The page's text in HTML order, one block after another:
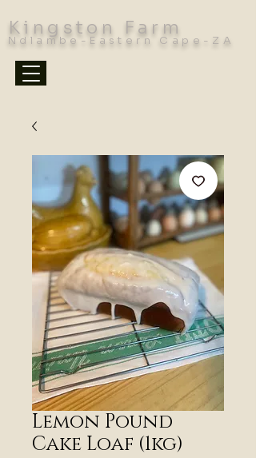
Kingston Farm
Ndlambe-Eastern Cape-ZA
Lemon Pound
Cake Loaf (1kg)